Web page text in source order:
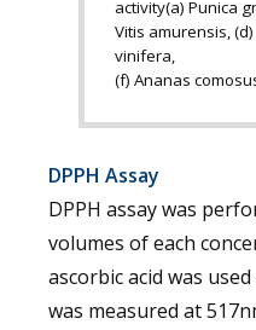
activity(a) Punica
Vitis amurensis,
vinifera,
(f) Ananas
DPPH Assay
DPPH assay was
volumes of each
ascorbic acid was
was measured at